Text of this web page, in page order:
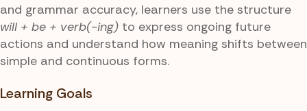
and grammar accuracy, learners use the structure
will + be + verb(-ing) to express ongoing future
actions and understand how meaning shifts between
simple and continuous forms.
Learning Goals